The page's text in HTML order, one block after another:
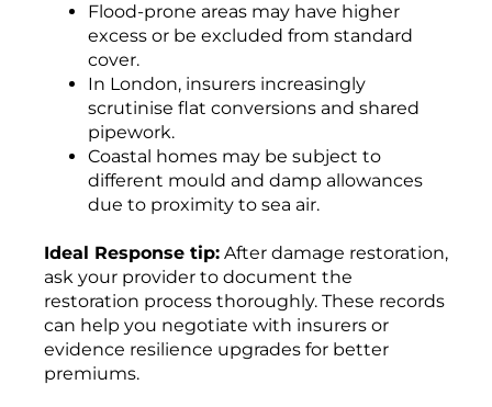
Flood-prone areas may have higher
excess or be excluded from standard
cover.
In London, insurers increasingly
scrutinise flat conversions and shared
pipework.
Coastal homes may be subject to
different mould and damp allowances
due to proximity to sea air.
Ideal Response tip: After damage restoration,
ask your provider to document the
restoration process thoroughly. These records
can help you negotiate with insurers or
evidence resilience upgrades for better
premiums.